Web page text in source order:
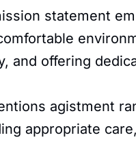
statement
and offering
agistment
appropriate